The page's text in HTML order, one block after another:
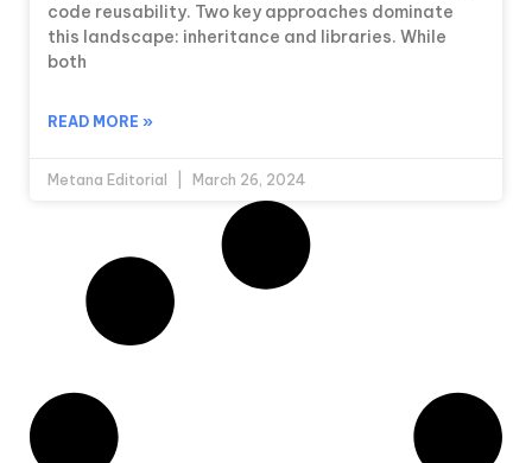
code reusability. Two key approaches dominate
this landscape: inheritance and libraries. While
both
READ MORE »
Metana Editorial March 26, 2024